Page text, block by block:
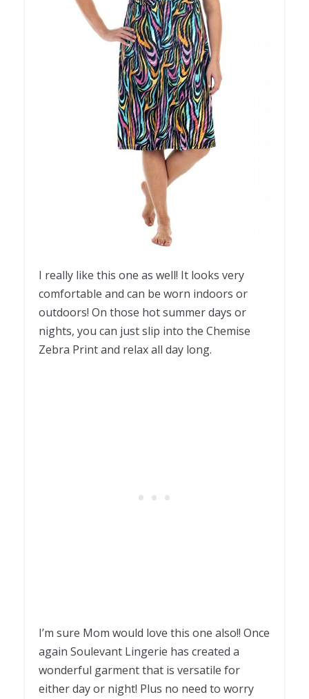
I really like this one as well! It looks very
comfortable and can be worn indoors or
outdoors! On those hot summer days or
nights, you can just slip into the Chemise
Zebra Print and relax all day long.
I’m sure Mom would love this one also!! Once
again Soulevant Lingerie has created a
wonderful garment that is versatile for
either day or night! Plus no need to worry